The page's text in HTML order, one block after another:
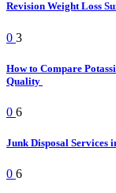
Revision Weight Loss
0 3
How to Compare
Quality
0 6
Junk Disposal Services
0 6